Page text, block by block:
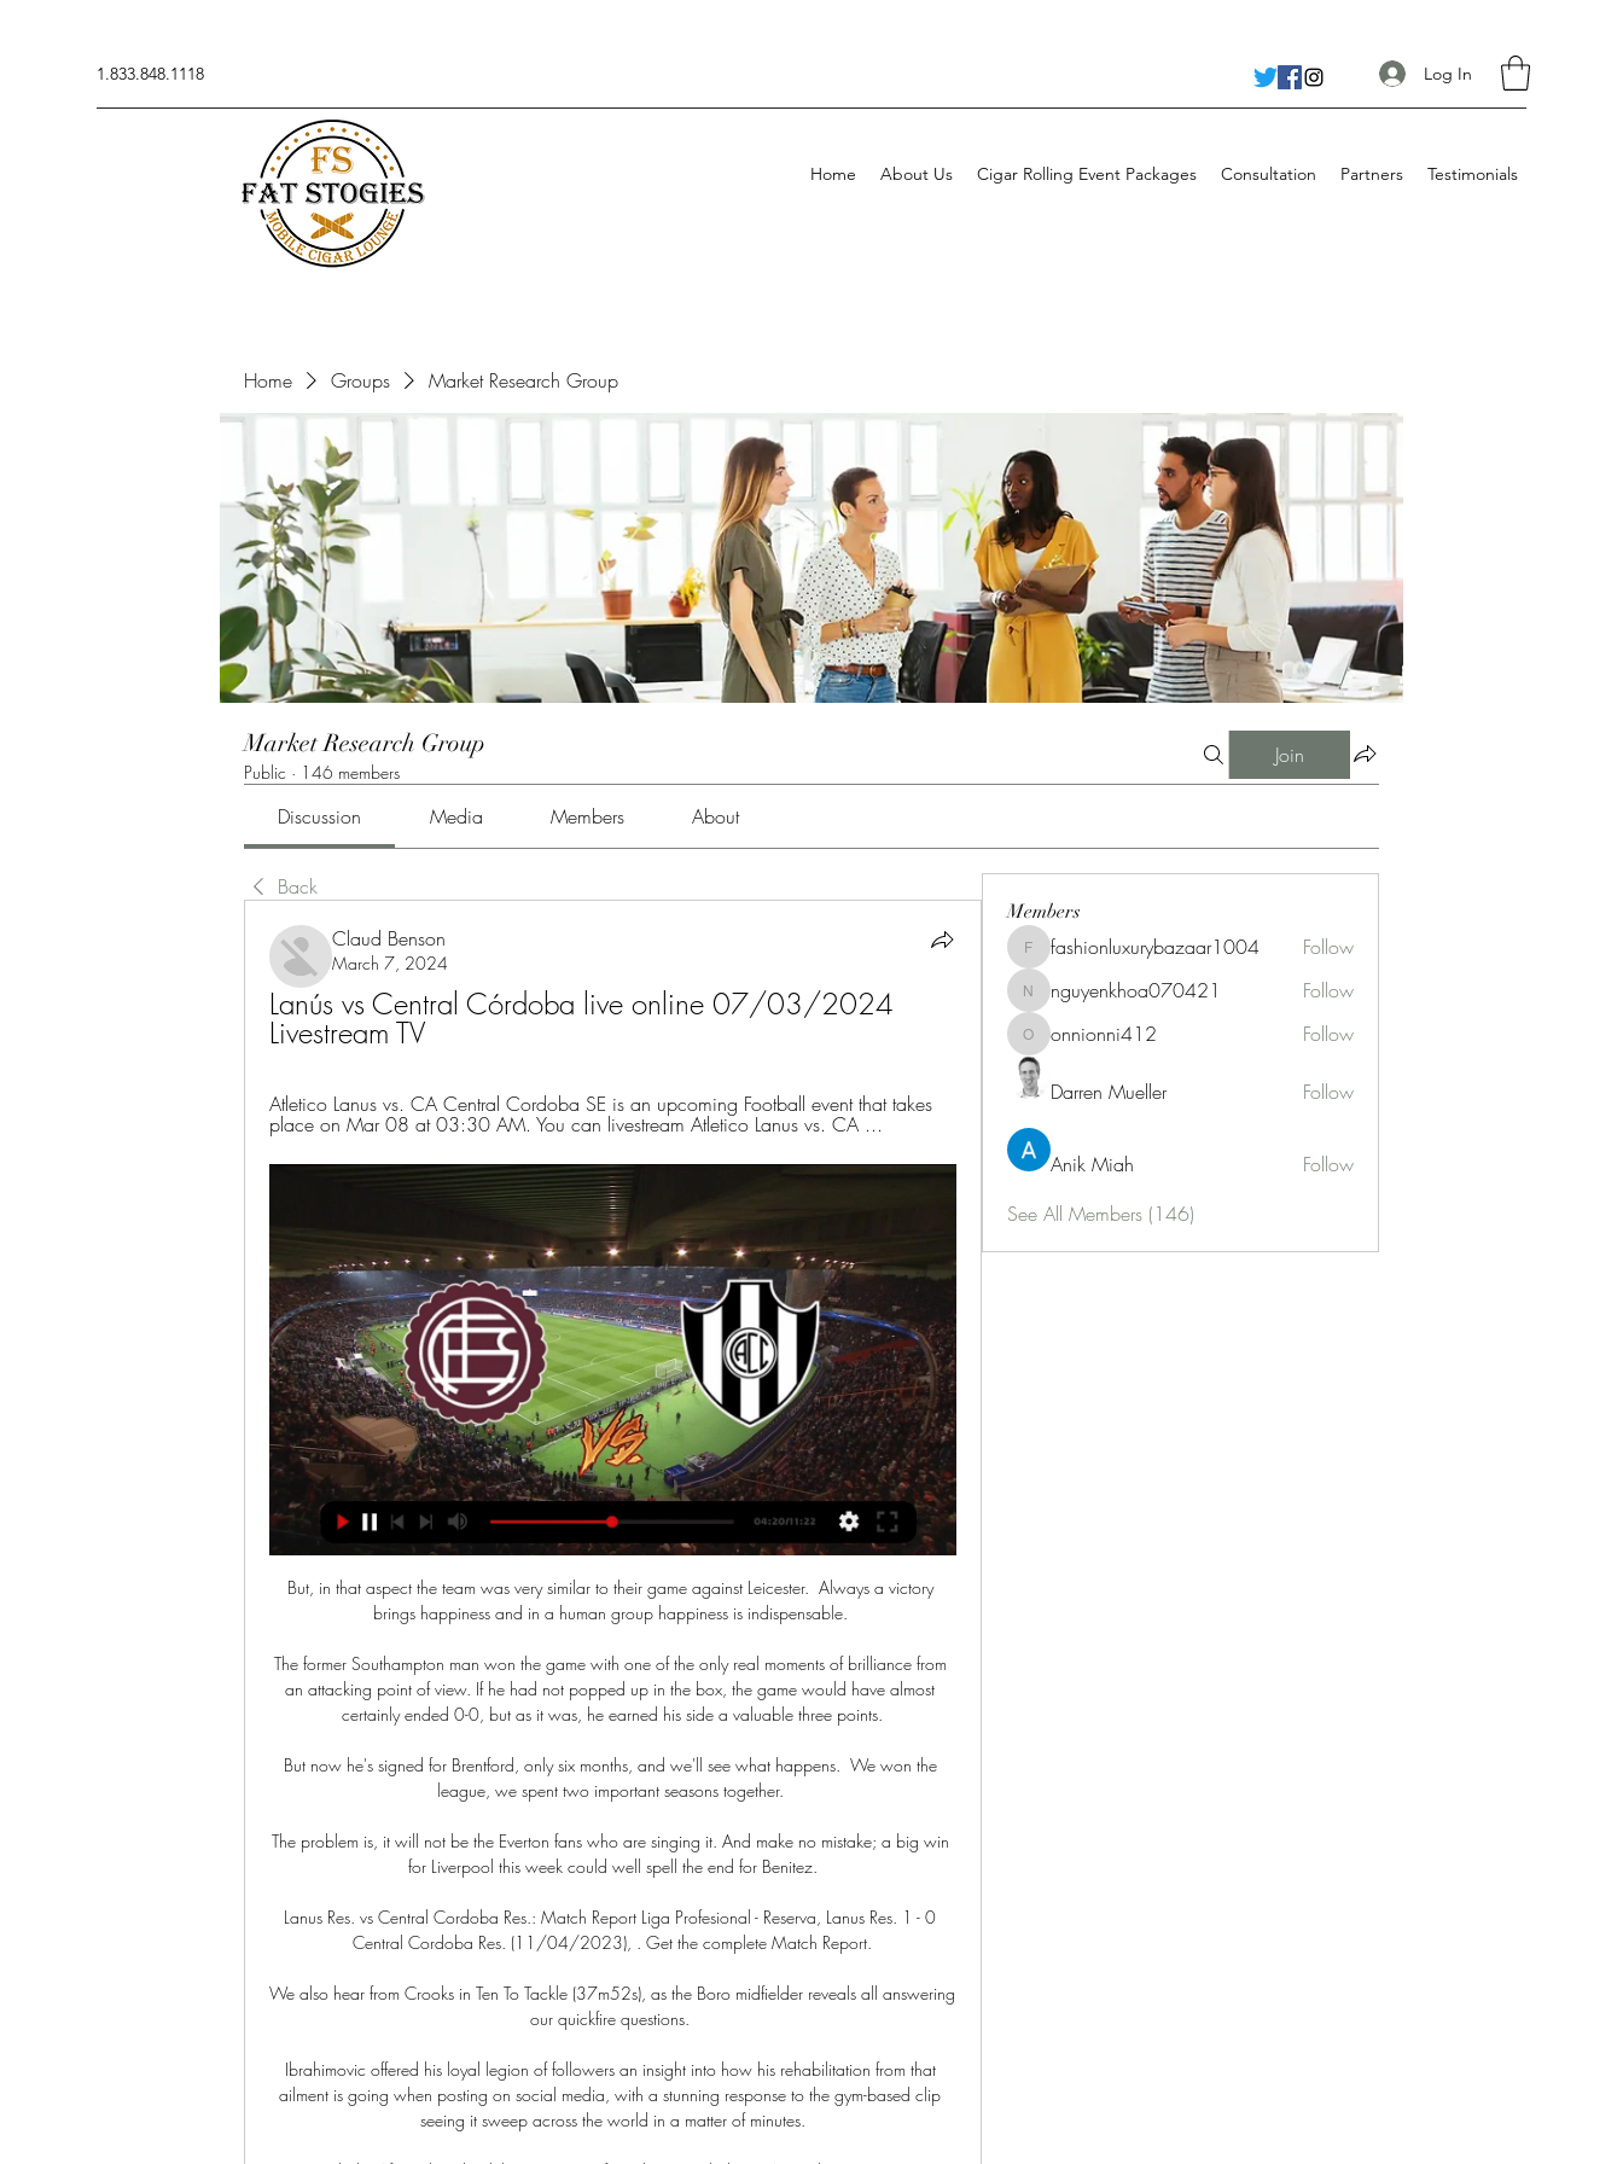
1.833.848.1118 Log In
Home About Us Cigar Rolling Event Packages Consultation Partners Testimonials
Home Groups Market Research Group
Market Research Group
Public · 146 members
Join
Discussion Media Members About
Back
Claud Benson
March 7, 2024
Lanús vs Central Córdoba live online 07/03/2024
Livestream TV
Atletico Lanus vs. CA Central Cordoba SE is an upcoming Football event that takes
place on Mar 08 at 03:30 AM. You can livestream Atletico Lanus vs. CA ...
But, in that aspect the team was very similar to their game against Leicester.  Always a victory
brings happiness and in a human group happiness is indispensable.
The former Southampton man won the game with one of the only real moments of brilliance from
an attacking point of view. If he had not popped up in the box, the game would have almost
certainly ended 0-0, but as it was, he earned his side a valuable three points.
But now he's signed for Brentford, only six months, and we'll see what happens.  We won the
league, we spent two important seasons together.
The problem is, it will not be the Everton fans who are singing it. And make no mistake; a big win
for Liverpool this week could well spell the end for Benitez.
Lanus Res. vs Central Cordoba Res.: Match Report Liga Profesional - Reserva, Lanus Res. 1 - 0
Central Cordoba Res. (11/04/2023), . Get the complete Match Report.
We also hear from Crooks in Ten To Tackle (37m52s), as the Boro midfielder reveals all answering
our quickfire questions.
Ibrahimovic offered his loyal legion of followers an insight into how his rehabilitation from that
ailment is going when posting on social media, with a stunning response to the gym-based clip
seeing it sweep across the world in a matter of minutes.
Members
fashionluxurybazaar1004
fashionluxurybazaar1004 Follow
nguyenkhoa070421
nguyenkhoa070421 Follow
onnionni412
onnionni412 Follow
Darren Mueller Follow
Anik Miah
Follow
See All Members (146)